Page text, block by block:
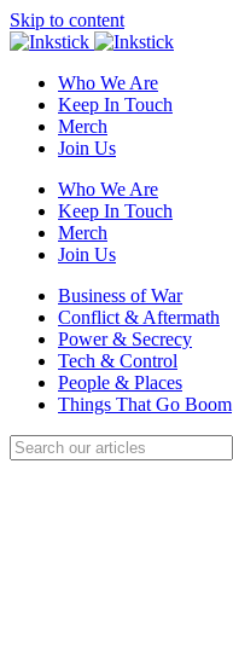
Skip to content
Who We Are
Keep In Touch
Merch
Join Us
Who We Are
Keep In Touch
Merch
Join Us
Business of War
Conflict & Aftermath
Power & Secrecy
Tech & Control
People & Places
Things That Go Boom